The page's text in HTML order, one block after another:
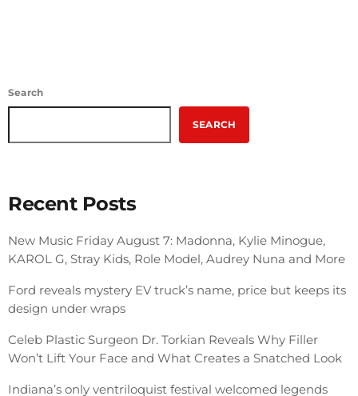
Search
SEARCH
Recent Posts
New Music Friday August 7: Madonna, Kylie Minogue,
KAROL G, Stray Kids, Role Model, Audrey Nuna and More
Ford reveals mystery EV truck’s name, price but keeps its
design under wraps
Celeb Plastic Surgeon Dr. Torkian Reveals Why Filler
Won’t Lift Your Face and What Creates a Snatched Look
Indiana’s only ventriloquist festival welcomed legends